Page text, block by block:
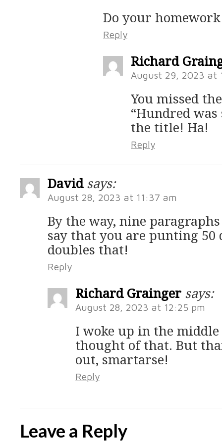
Do your
Reply
Richard
August 29, 2023 at
You missed
“Hundred
the title! Ha!
Reply
David says:
August 28, 2023 at 11:37 am
By the way, nine
say that you are punting 50
doubles that!
Reply
Richard Grainger says:
August 28, 2023 at 12:25 pm
I woke up in the
thought of that. But
out, smartarse!
Reply
Leave a Reply